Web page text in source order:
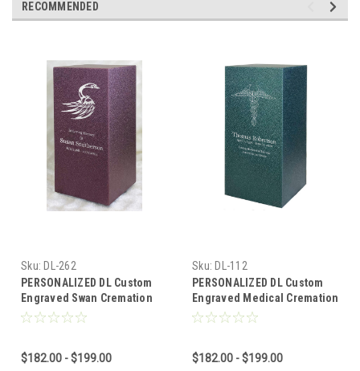
RECOMMENDED
Sku: DL-262
PERSONALIZED DL Custom
Engraved Swan Cremation
Urn Vault by Amaranthine
$182.00 - $199.00
Sku: DL-112
PERSONALIZED DL Custom
Engraved Medical Cremation
Urn Vault by Amaranthine
$182.00 - $199.00